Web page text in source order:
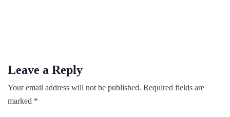
Leave a Reply
Your email address will not be published. Required fields are
marked *